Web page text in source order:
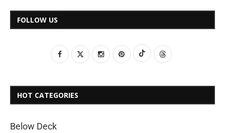
FOLLOW US
HOT CATEGORIES
Below Deck